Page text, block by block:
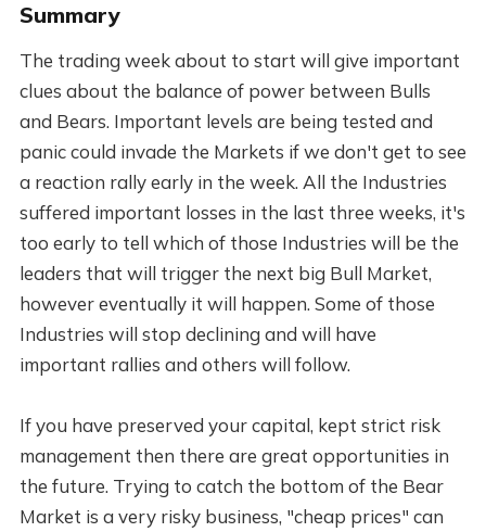
Summary
The trading week about to start will give important
clues about the balance of power between Bulls
and Bears. Important levels are being tested and
panic could invade the Markets if we don't get to see
a reaction rally early in the week. All the Industries
suffered important losses in the last three weeks, it's
too early to tell which of those Industries will be the
leaders that will trigger the next big Bull Market,
however eventually it will happen. Some of those
Industries will stop declining and will have
important rallies and others will follow.
If you have preserved your capital, kept strict risk
management then there are great opportunities in
the future. Trying to catch the bottom of the Bear
Market is a very risky business, "cheap prices" can